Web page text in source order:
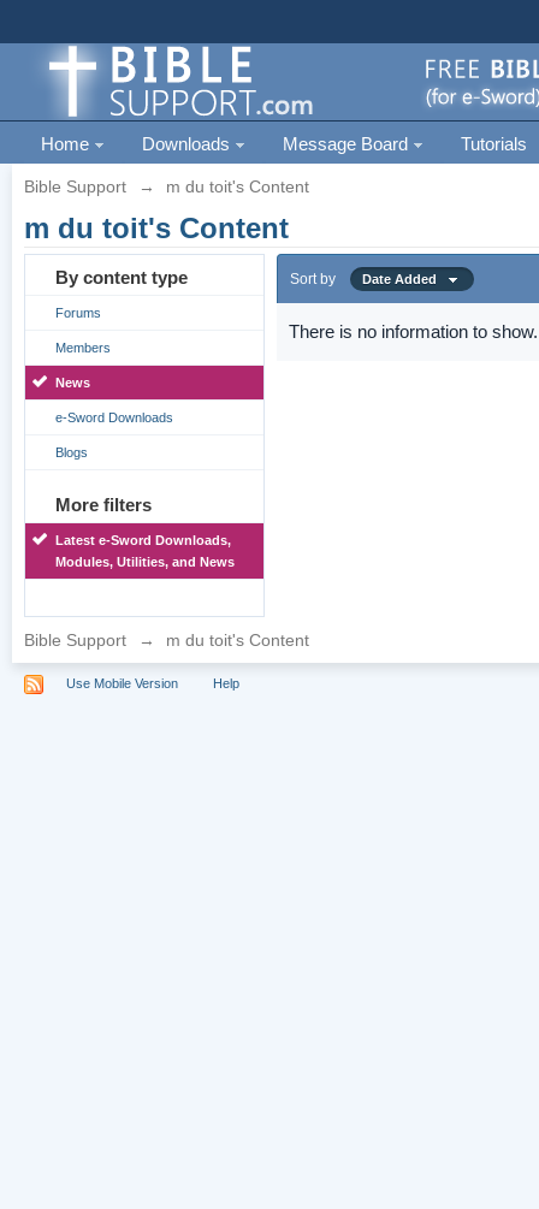
Home Downloads Message Board Tutorials
Bible Support → m du toit's Content
m du toit's Content
By content type
Forums
Members
News
e-Sword Downloads
Blogs
More filters
Latest e-Sword Downloads,
Modules, Utilities, and News
Sort by Date Added
There is no information to show.
Bible Support → m du toit's Content
Use Mobile Version Help